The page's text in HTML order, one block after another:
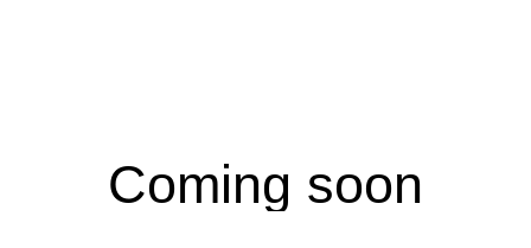
Coming soon